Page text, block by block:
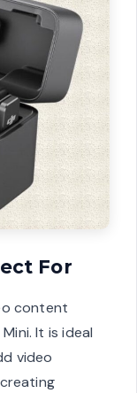
For
content
It is ideal
video